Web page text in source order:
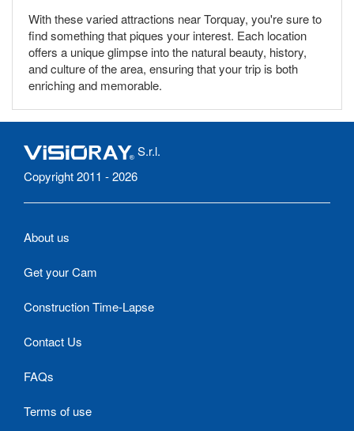
With these varied attractions near Torquay, you're sure to
find something that piques your interest. Each location
offers a unique glimpse into the natural beauty, history,
and culture of the area, ensuring that your trip is both
enriching and memorable.
S.r.l.
Copyright 2011 - 2026
About us
Get your Cam
Construction Time-Lapse
Contact Us
FAQs
Terms of use